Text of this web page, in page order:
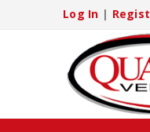
Log In |